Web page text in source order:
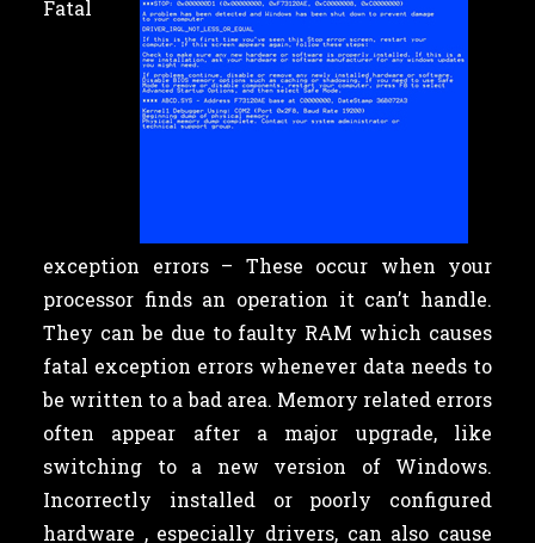
Fatal
exception errors – These occur when your
processor finds an operation it can’t handle.
They can be due to faulty RAM which causes
fatal exception errors whenever data needs to
be written to a bad area. Memory related errors
often appear after a major upgrade, like
switching to a new version of Windows.
Incorrectly installed or poorly configured
hardware , especially drivers, can also cause